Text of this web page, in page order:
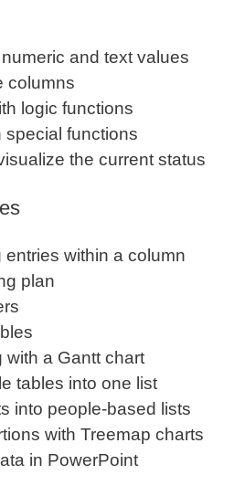
and text values
columns
logic functions
special functions
the current status
entries within a column
plan
with a Gantt chart
tables into one list
into people‑based lists
with Treemap charts
in PowerPoint